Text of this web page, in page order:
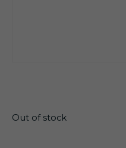
Out of stock